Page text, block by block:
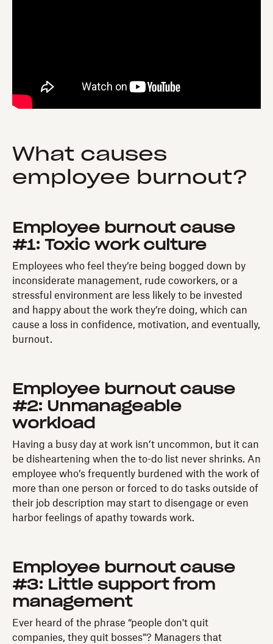
What causes
employee burnout?
Employee burnout cause
#1: Toxic work culture
Employees who feel they’re being bogged down by
inconsiderate management, rude coworkers, or a
stressful environment are less likely to be invested
and happy about the work they’re doing, which can
cause a loss in confidence, motivation, and eventually,
burnout.
Employee burnout cause
#2: Unmanageable
workload
Having a busy day at work isn’t uncommon, but it can
be disheartening when the to-do list never shrinks. An
employee who’s frequently burdened with the work of
more than one person or forced to do tasks outside of
their job description may start to disengage or even
harbor feelings of apathy towards work.
Employee burnout cause
#3: Little support from
management
Ever heard of the phrase “people don't quit
companies, they quit bosses”? Managers that